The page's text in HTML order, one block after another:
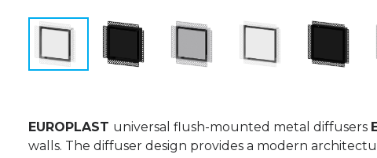
EUROPLAST universal flush-mounted metal diffusers
walls. The diffuser design provides a modern